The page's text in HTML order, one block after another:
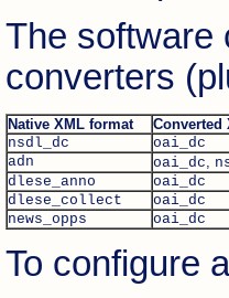
The software
converters
Native XML format
nsdl_dc
oai_dc
adn
oai_dc
dlese_anno
oai_dc
dlese_collect
oai_dc
news_opps
oai_dc
To configure